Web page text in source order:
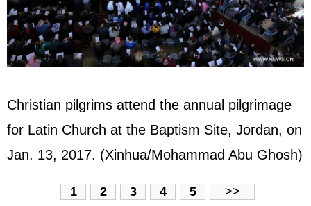
Christian pilgrims attend the annual pilgrimage
for Latin Church at the Baptism Site, Jordan, on
Jan. 13, 2017. (Xinhua/Mohammad Abu Ghosh)
1 2 3 4 5 >>